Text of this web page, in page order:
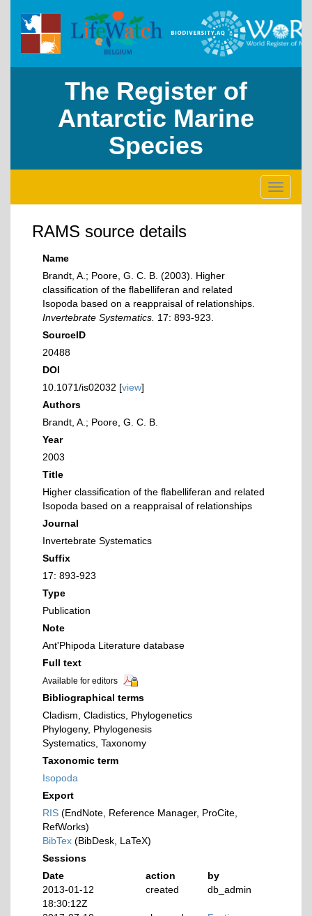
The Register of
Antarctic Marine
Species
Toggle
RAMS source details
Name
Brandt, A.; Poore, G. C. B. (2003). Higher
classification of the flabelliferan and related
Isopoda based on a reappraisal of relationships.
Invertebrate Systematics. 17: 893-923.
SourceID
20488
DOI
10.1071/is02032 [view]
Authors
Brandt, A.; Poore, G. C. B.
Year
2003
Title
Higher classification of the flabelliferan and related
Isopoda based on a reappraisal of relationships
Journal
Invertebrate Systematics
Suffix
17: 893-923
Type
Publication
Note
Ant'Phipoda Literature database
Full text
Available for editors
Bibliographical terms
Cladism, Cladistics, Phylogenetics
Phylogeny, Phylogenesis
Systematics, Taxonomy
Taxonomic term
Isopoda
Export
RIS (EndNote, Reference Manager, ProCite,
RefWorks)
BibTex (BibDesk, LaTeX)
Sessions
Date
action
by
2013-01-12
18:30:12Z
created db_admin